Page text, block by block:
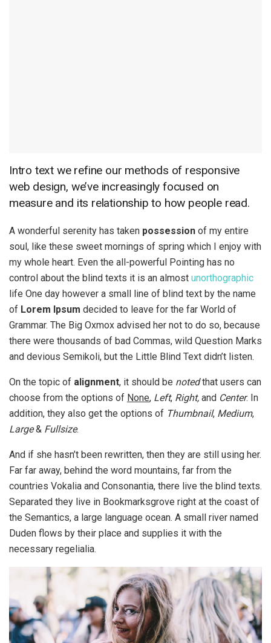
Intro text we refine our methods of responsive
web design, we’ve increasingly focused on
measure and its relationship to how people read.
A wonderful serenity has taken possession of my entire
soul, like these sweet mornings of spring which I enjoy with
my whole heart. Even the all-powerful Pointing has no
control about the blind texts it is an almost unorthographic
life One day however a small line of blind text by the name
of Lorem Ipsum decided to leave for the far World of
Grammar. The Big Oxmox advised her not to do so, because
there were thousands of bad Commas, wild Question Marks
and devious Semikoli, but the Little Blind Text didn’t listen.
On the topic of alignment, it should be notedthat users can
choose from the options of None, Left, Right, and Center. In
addition, they also get the options of Thumbnail, Medium,
Large& Fullsize.
And if she hasn’t been rewritten, then they are still using her.
Far far away, behind the word mountains, far from the
countries Vokalia and Consonantia, there live the blind texts.
Separated they live in Bookmarksgrove right at the coast of
the Semantics, a large language ocean. A small river named
Duden flows by their place and supplies it with the
necessary regelialia.